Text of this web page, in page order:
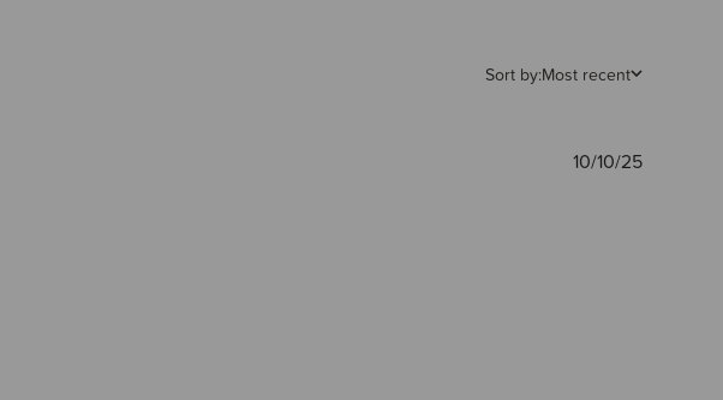
Sort by:Most recent
Published
10/10/25